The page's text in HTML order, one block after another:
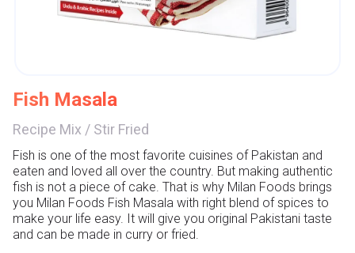
Fish Masala
Recipe Mix / Stir Fried
Fish is one of the most favorite cuisines of Pakistan and
eaten and loved all over the country. But making authentic
fish is not a piece of cake. That is why Milan Foods brings
you Milan Foods Fish Masala with right blend of spices to
make your life easy. It will give you original Pakistani taste
and can be made in curry or fried.